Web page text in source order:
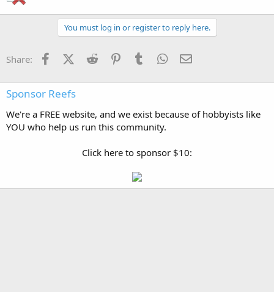
You must log in or register to reply here.
Share: FacebookX (Twitter)
Reddit PinterestTumblr WhatsApp
Sponsor Reefs
We're a FREE website, and we exist because of hobbyists like
YOU who help us run this community.
Click here to sponsor $10: